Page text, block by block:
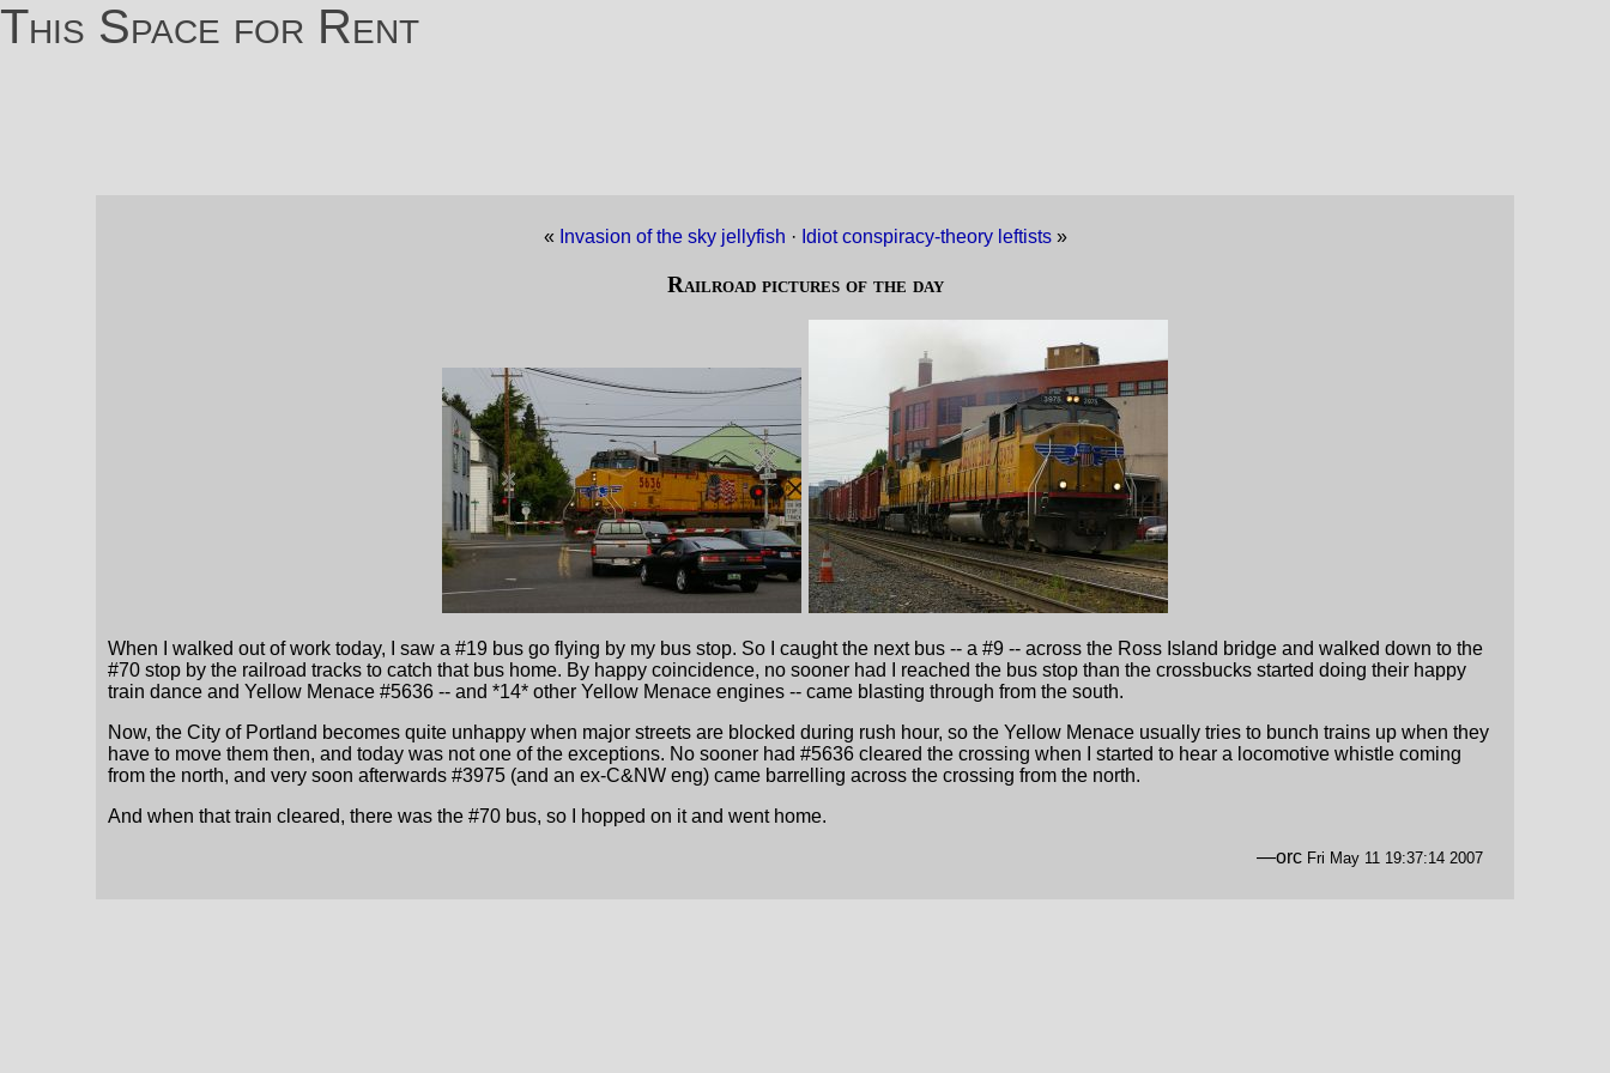
This Space for Rent
« Invasion of the sky jellyfish · Idiot conspiracy-theory leftists »
Railroad pictures of the day
When I walked out of work today, I saw a #19 bus go flying by my bus stop. So I caught the next bus -- a #9 -- across the Ross Island bridge and walked down to the
#70 stop by the railroad tracks to catch that bus home. By happy coincidence, no sooner had I reached the bus stop than the crossbucks started doing their happy
train dance and Yellow Menace #5636 -- and *14* other Yellow Menace engines -- came blasting through from the south.
Now, the City of Portland becomes quite unhappy when major streets are blocked during rush hour, so the Yellow Menace usually tries to bunch trains up when they
have to move them then, and today was not one of the exceptions. No sooner had #5636 cleared the crossing when I started to hear a locomotive whistle coming
from the north, and very soon afterwards #3975 (and an ex-C&NW eng) came barrelling across the crossing from the north.
And when that train cleared, there was the #70 bus, so I hopped on it and went home.
—orc Fri May 11 19:37:14 2007